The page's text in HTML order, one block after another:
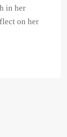
in her
on her